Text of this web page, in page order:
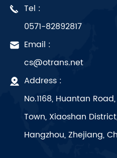
Tel :
0571-82892817
Email :
cs@otrans.net
Address :
No.1168, Huantan
Town, Xiaoshan
Hangzhou, Zhejiang,